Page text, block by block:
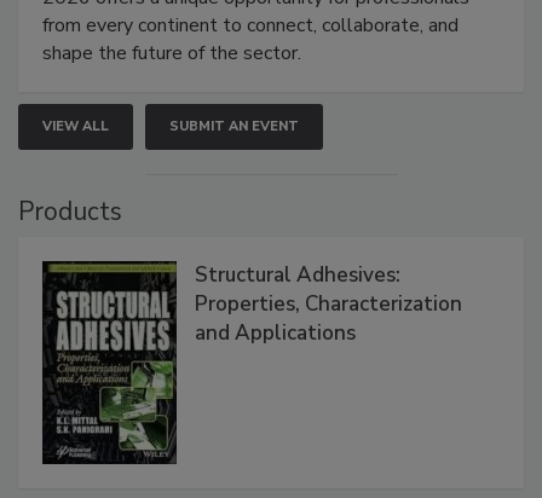
from every continent to connect, collaborate, and
shape the future of the sector.
VIEW ALL SUBMIT AN EVENT
Products
Structural Adhesives:
Properties, Characterization
and Applications